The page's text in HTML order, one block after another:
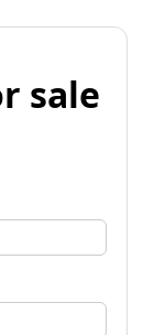
sale